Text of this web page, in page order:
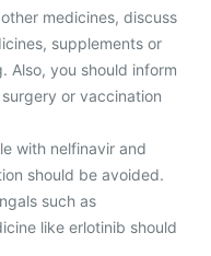
medicines, discuss
supplements or
Also, you should inform
or vaccination
with nelfinavir and
should be avoided.
such as
like erlotinib should